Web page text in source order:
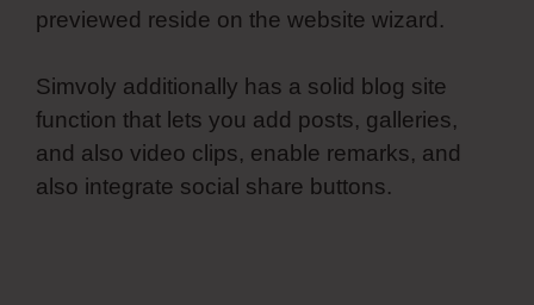
previewed reside on the website wizard.
Simvoly additionally has a solid blog site
function that lets you add posts, galleries,
and also video clips, enable remarks, and
also integrate social share buttons.